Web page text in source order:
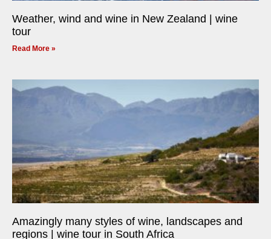
Weather, wind and wine in New Zealand | wine
tour
Read More »
Amazingly many styles of wine, landscapes and
regions | wine tour in South Africa